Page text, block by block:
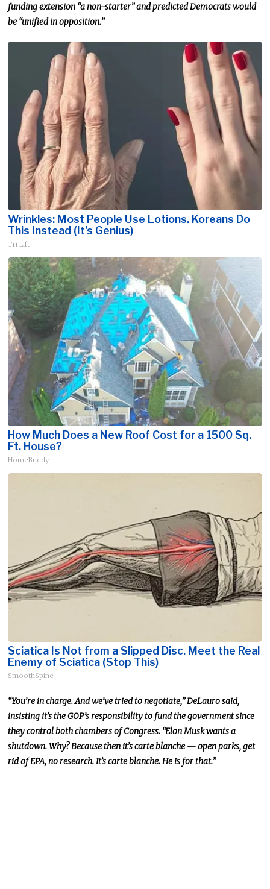
funding extension “a non-starter” and predicted Democrats would
be “unified in opposition.”
Wrinkles: Most People Use Lotions. Koreans Do
This Instead (It's Genius)
Tri Lift
How Much Does a New Roof Cost for a 1500 Sq.
Ft. House?
HomeBuddy
Sciatica Is Not from a Slipped Disc. Meet the Real
Enemy of Sciatica (Stop This)
SmoothSpine
“You’re in charge. And we’ve tried to negotiate,” DeLauro said,
insisting it’s the GOP’s responsibility to fund the government since
they control both chambers of Congress. “Elon Musk wants a
shutdown. Why? Because then it’s carte blanche — open parks, get
rid of EPA, no research. It’s carte blanche. He is for that.”